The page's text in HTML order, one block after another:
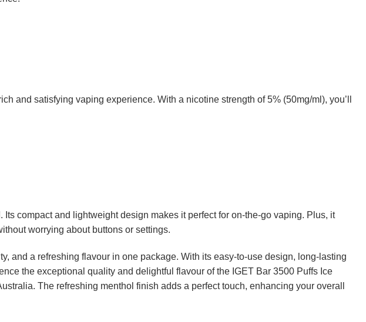
and satisfying vaping experience. With a nicotine strength of 5% (50mg/ml), you’ll
compact and lightweight design makes it perfect for on-the-go vaping. Plus, it
worrying about buttons or settings.
and a refreshing flavour in one package. With its easy-to-use design, long-lasting
the exceptional quality and delightful flavour of the IGET Bar 3500 Puffs Ice
The refreshing menthol finish adds a perfect touch, enhancing your overall